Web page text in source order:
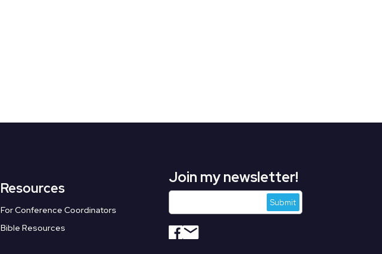
Resources
For Conference Coordinators
Bible Resources
Join my newsletter!